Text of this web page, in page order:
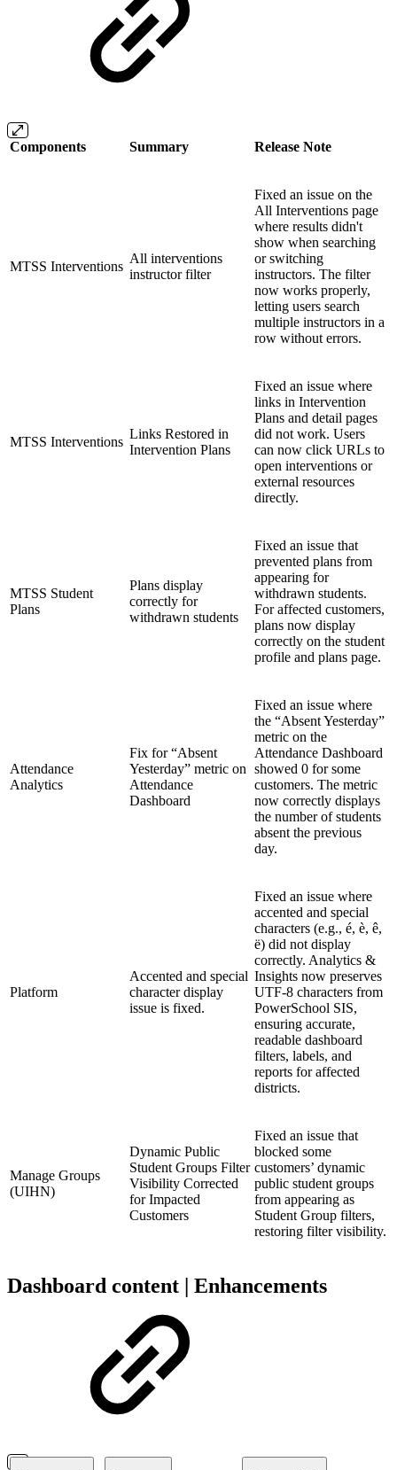
Components Summary Release Note
MTSS Interventions
All interventions
instructor filter
Fixed an issue on the
All Interventions page
where results didn't
show when searching
or switching
instructors. The filter
now works properly,
letting users search
multiple instructors in a
row without errors.
MTSS Interventions
Links Restored in
Intervention Plans
Fixed an issue where
links in Intervention
Plans and detail pages
did not work. Users
can now click URLs to
open interventions or
external resources
directly.
MTSS Student
Plans
Plans display
correctly for
withdrawn students
Fixed an issue that
prevented plans from
appearing for
withdrawn students.
For affected customers,
plans now display
correctly on the student
profile and plans page.
Attendance
Analytics
Fix for “Absent
Yesterday” metric on
Attendance
Dashboard
Fixed an issue where
the “Absent Yesterday”
metric on the
Attendance Dashboard
showed 0 for some
customers. The metric
now correctly displays
the number of students
absent the previous
day.
Platform
Accented and special
character display
issue is fixed.
Fixed an issue where
accented and special
characters (e.g., é, è, ê,
ë) did not display
correctly. Analytics &
Insights now preserves
UTF-8 characters from
PowerSchool SIS,
ensuring accurate,
readable dashboard
filters, labels, and
reports for affected
districts.
Manage Groups
(UIHN)
Dynamic Public
Student Groups Filter
Visibility Corrected
for Impacted
Customers
Fixed an issue that
blocked some
customers’ dynamic
public student groups
from appearing as
Student Group filters,
restoring filter visibility.
Dashboard content | Enhancements